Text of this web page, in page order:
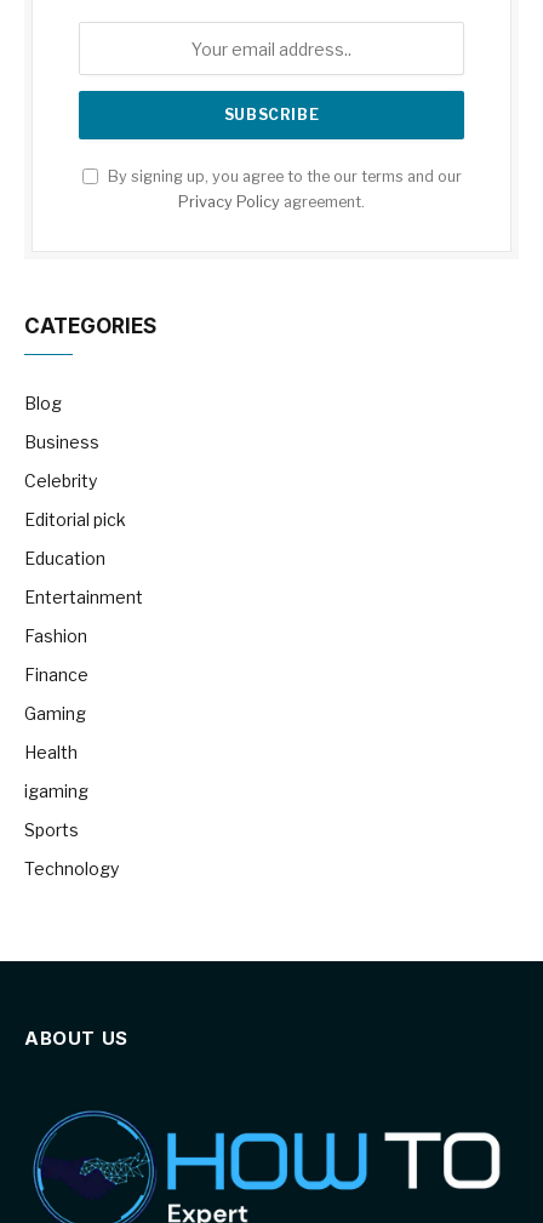
By signing up, you agree to the our terms and our
Privacy Policy agreement.
CATEGORIES
Blog
Business
Celebrity
Editorial pick
Education
Entertainment
Fashion
Finance
Gaming
Health
igaming
Sports
Technology
ABOUT US